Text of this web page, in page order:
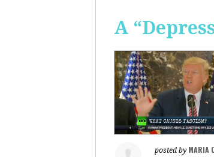
A
posted by MARIA